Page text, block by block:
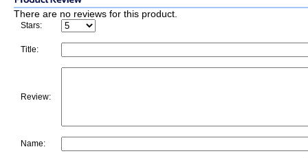
There are no reviews for this product.
Stars:
Title:
Review:
Name: